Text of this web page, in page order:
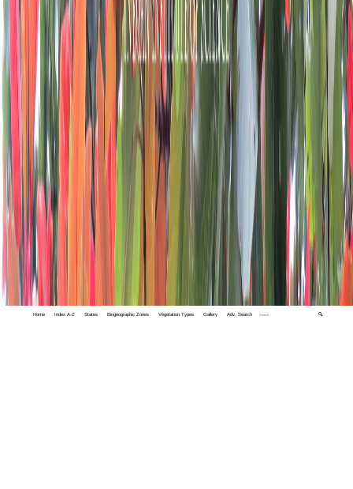
Home Index A-Z States Biogeographic Zones Vegetation Types Gallery Adv. Search 🔍